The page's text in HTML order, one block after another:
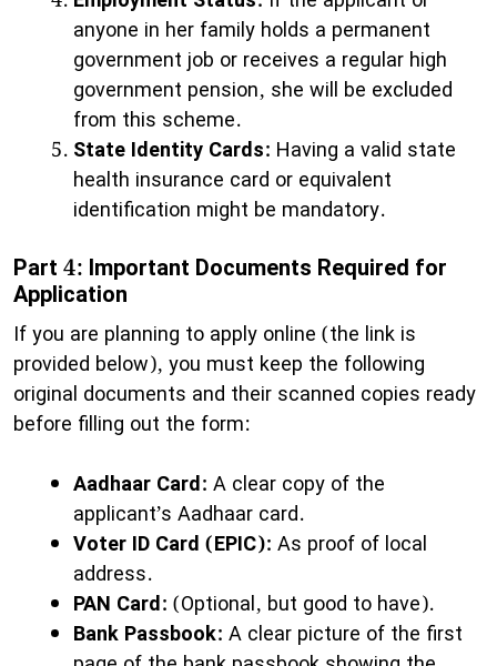
anyone in her family holds a permanent
government job or receives a regular high
government pension, she will be excluded
from this scheme.
State Identity Cards: Having a valid state
health insurance card or equivalent
identification might be mandatory.
Part 4: Important Documents Required for
Application
​If you are planning to apply online (the link is
provided below), you must keep the following
original documents and their scanned copies ready
before filling out the form:
Aadhaar Card: A clear copy of the
applicant’s Aadhaar card.
Voter ID Card (EPIC): As proof of local
address.
PAN Card: (Optional, but good to have).
Bank Passbook: A clear picture of the first